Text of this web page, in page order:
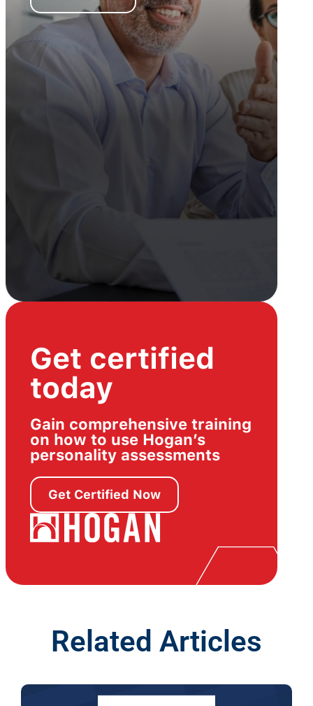
Get certified
today
Gain comprehensive training
on how to use Hogan’s
personality assessments
Get Certified Now
Related Articles